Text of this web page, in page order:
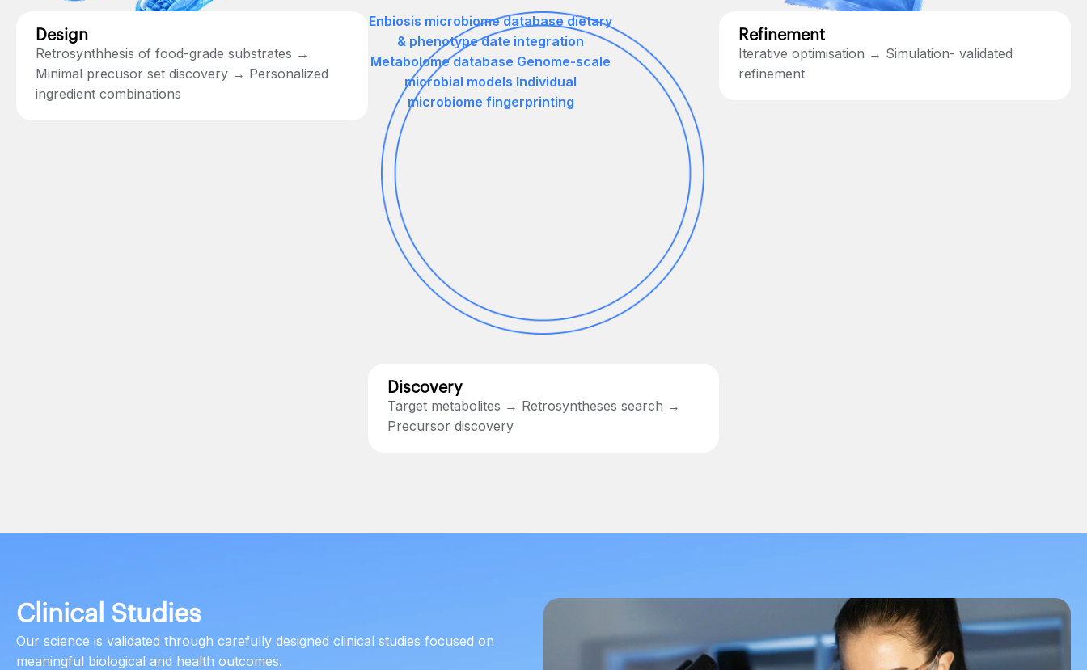
Design
Retrosynthhesis of food-grade substrates →
Minimal precusor set discovery → Personalized
ingredient combinations
Enbiosis microbiome database dietary
& phenotype date integration
Metabolome database Genome-scale
microbial models Individual
microbiome fingerprinting
Refinement
Iterative optimisation → Simulation- validated
refinement
Discovery
Target metabolites → Retrosyntheses search →
Precursor discovery
Clinical Studies
Our science is validated through carefully designed clinical studies focused on
meaningful biological and health outcomes.